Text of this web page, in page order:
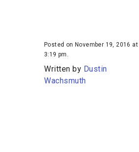
Posted on November 19, 2016 at
3:19 pm.
Written by Dustin
Wachsmuth